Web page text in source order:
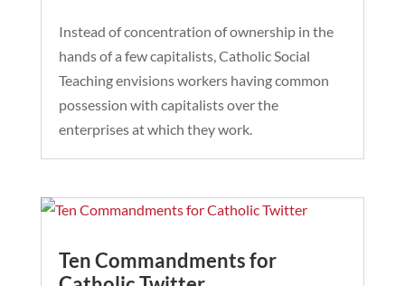
Instead of concentration of ownership in the
hands of a few capitalists, Catholic Social
Teaching envisions workers having common
possession with capitalists over the
enterprises at which they work.
Ten Commandments for